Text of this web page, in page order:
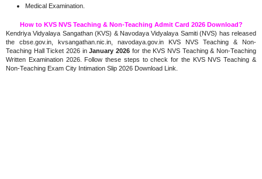
Medical Examination.
How to KVS NVS Teaching & Non-Teaching Admit Card 2026 Download?
Kendriya Vidyalaya Sangathan (KVS) & Navodaya Vidyalaya Samiti (NVS) has released
the cbse.gov.in, kvsangathan.nic.in, navodaya.gov.in KVS NVS Teaching & Non-
Teaching Hall Ticket 2026 inJanuary 2026 for the KVS NVS Teaching & Non-Teaching
Written Examination 2026. Follow these steps to check for the KVS NVS Teaching &
Non-Teaching Exam City Intimation Slip 2026 Download Link.